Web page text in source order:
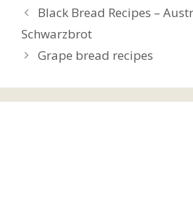
Black Bread Recipes –
Schwarzbrot
Grape bread recipes